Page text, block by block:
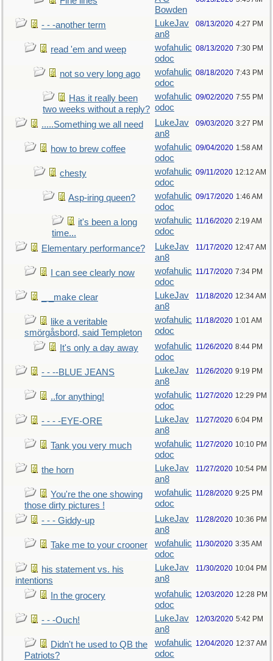
Bowden
- - -another term
LukeJav
an8
08/13/2020 4:27 PM
read 'em and weep
wofahulic
odoc
08/13/2020 7:30 PM
not so very long ago
wofahulic
odoc
08/18/2020 7:43 PM
Has it really been
two weeks without a reply?
wofahulic
odoc
09/02/2020 7:55 PM
.....Something we all need
LukeJav
an8
09/03/2020 3:27 PM
how to brew coffee
wofahulic
odoc
09/04/2020 1:58 AM
chesty
wofahulic
odoc
09/11/2020 12:12 AM
Asp-iring queen?
wofahulic
odoc
09/17/2020 1:46 AM
it's been a long
time...
wofahulic
odoc
11/16/2020 2:19 AM
Elementary performance?
LukeJav
an8
11/17/2020 12:47 AM
I can see clearly now
wofahulic
odoc
11/17/2020 7:34 PM
_ _make clear
LukeJav
an8
11/18/2020 12:34 AM
like a veritable
smörgåsbord, said Templeton
wofahulic
odoc
11/18/2020 1:01 AM
It's only a day away
wofahulic
odoc
11/26/2020 8:44 PM
- - --BLUE JEANS
LukeJav
an8
11/26/2020 9:19 PM
..for anything!
wofahulic
odoc
11/27/2020 12:29 PM
- - - -EYE-ORE
LukeJav
an8
11/27/2020 6:04 PM
Tank you very much
wofahulic
odoc
11/27/2020 10:10 PM
the horn
LukeJav
an8
11/27/2020 10:54 PM
You're the one showing
those dirty pictures !
wofahulic
odoc
11/28/2020 9:25 PM
- - - Giddy-up
LukeJav
an8
11/28/2020 10:36 PM
Take me to your crooner
wofahulic
odoc
11/30/2020 3:35 AM
his statement vs. his
intentions
LukeJav
an8
11/30/2020 10:04 PM
In the grocery
wofahulic
odoc
12/03/2020 12:28 PM
- - -Ouch!
LukeJav
an8
12/03/2020 5:42 PM
Didn't he used to QB the
Patriots?
wofahulic
odoc
12/04/2020 12:37 AM